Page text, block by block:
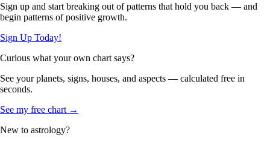
Sign up and start breaking out of patterns that hold you back — and
begin patterns of positive growth.
Sign Up Today!
Curious what your own chart says?
See your planets, signs, houses, and aspects — calculated free in
seconds.
See my free chart →
New to astrology?